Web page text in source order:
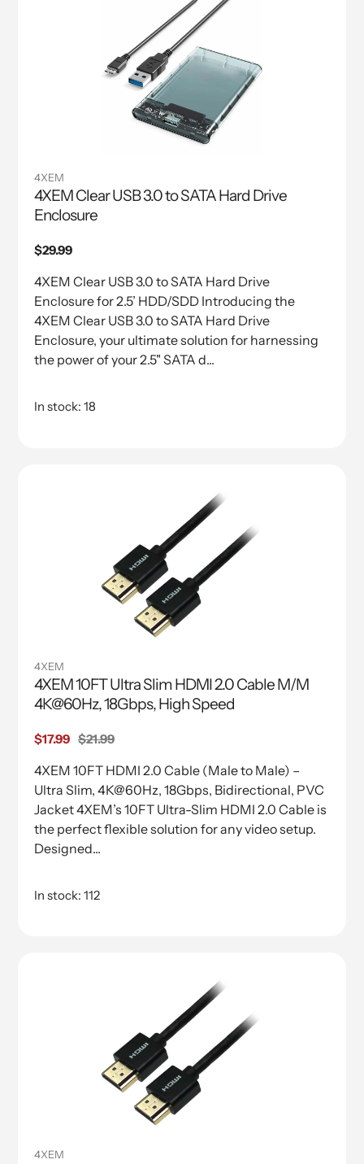
4XEM
4XEM Clear USB 3.0 to SATA Hard Drive
Enclosure
Regular
$29.99
4XEM Clear USB 3.0 to SATA Hard Drive
Enclosure for 2.5’ HDD/SDD Introducing the
4XEM Clear USB 3.0 to SATA Hard Drive
Enclosure, your ultimate solution for harnessing
the power of your 2.5" SATA d...
In stock: 18
4XEM
4XEM 10FT Ultra Slim HDMI 2.0 Cable M/M
4K@60Hz, 18Gbps, High Speed
Sale
$17.99 Regular
$21.99
4XEM 10FT HDMI 2.0 Cable (Male to Male) –
Ultra Slim, 4K@60Hz, 18Gbps, Bidirectional, PVC
Jacket 4XEM’s 10FT Ultra-Slim HDMI 2.0 Cable is
the perfect flexible solution for any video setup.
Designed...
In stock: 112
4XEM